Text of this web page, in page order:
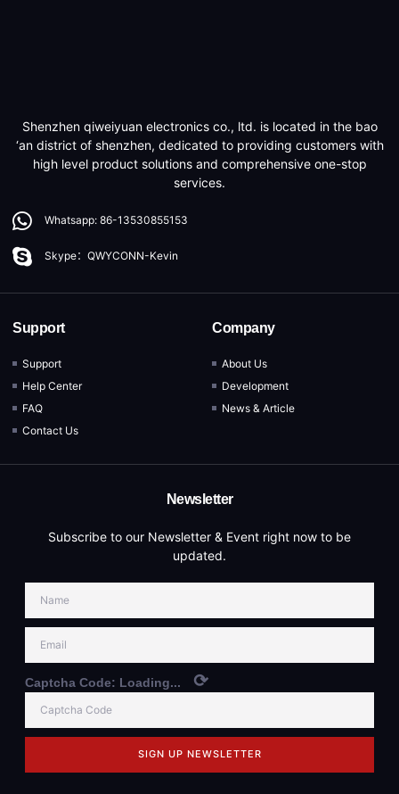
Shenzhen qiweiyuan electronics co., ltd. is located in the bao
‘an district of shenzhen, dedicated to providing customers with
high level product solutions and comprehensive one-stop
services.
Whatsapp: 86-13530855153
Skype：QWYCONN-Kevin
Support
Support
Help Center
FAQ
Contact Us
Company
About Us
Development
News & Article
Newsletter
Subscribe to our Newsletter & Event right now to be
updated.
Captcha Code: Loading... ⟳
SIGN UP NEWSLETTER